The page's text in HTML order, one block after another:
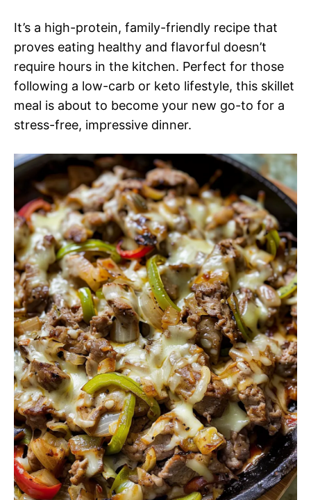
It’s a high-protein, family-friendly recipe that
proves eating healthy and flavorful doesn’t
require hours in the kitchen. Perfect for those
following a low-carb or keto lifestyle, this skillet
meal is about to become your new go-to for a
stress-free, impressive dinner.